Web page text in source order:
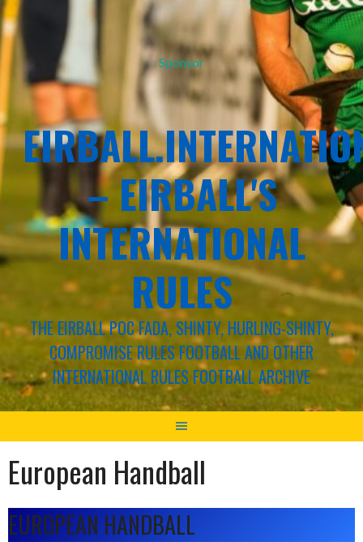
Sponsor
– EIRBALL'S
INTERNATIONAL
RULES
THE EIRBALL POC FADA, SHINTY, HURLING-SHINTY,
COMPROMISE RULES FOOTBALL AND OTHER
INTERNATIONAL RULES FOOTBALL ARCHIVE
European Handball
EUROPEAN HANDBALL